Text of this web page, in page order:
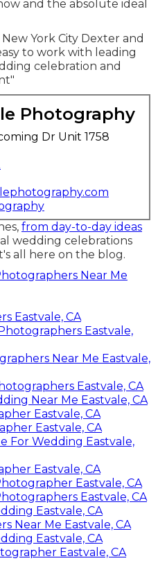
and the absolute ideal
York City Dexter and
to work with leading
celebration and
Photography
Dr Unit 1758
from day-to-day ideas
wedding celebrations
all here on the blog.
Near Me
Eastvale, CA
Eastvale,
Near Me Eastvale,
Eastvale, CA
Near Me Eastvale, CA
Eastvale, CA
Eastvale, CA
For Wedding Eastvale,
Eastvale, CA
Eastvale, CA
Eastvale, CA
Eastvale, CA
Near Me Eastvale, CA
Eastvale, CA
Eastvale, CA